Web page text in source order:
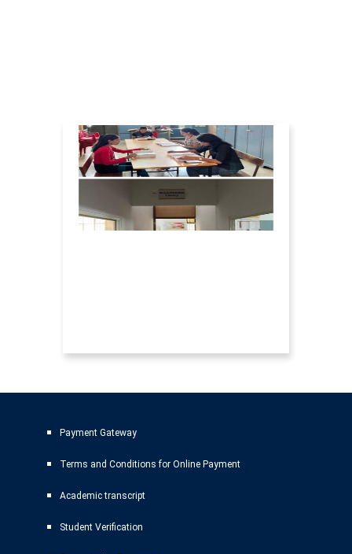
Payment Gateway
Terms and Conditions for Online Payment
Academic transcript
Student Verification